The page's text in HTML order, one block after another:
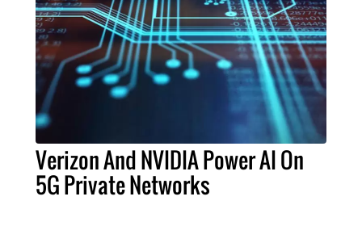
Verizon And NVIDIA Power AI On
5G Private Networks